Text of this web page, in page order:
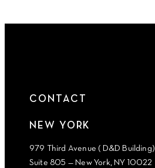
CONTACT
NEW YORK
979 Third Avenue ( D&D Building)
Suite 805 — New York, NY 10022